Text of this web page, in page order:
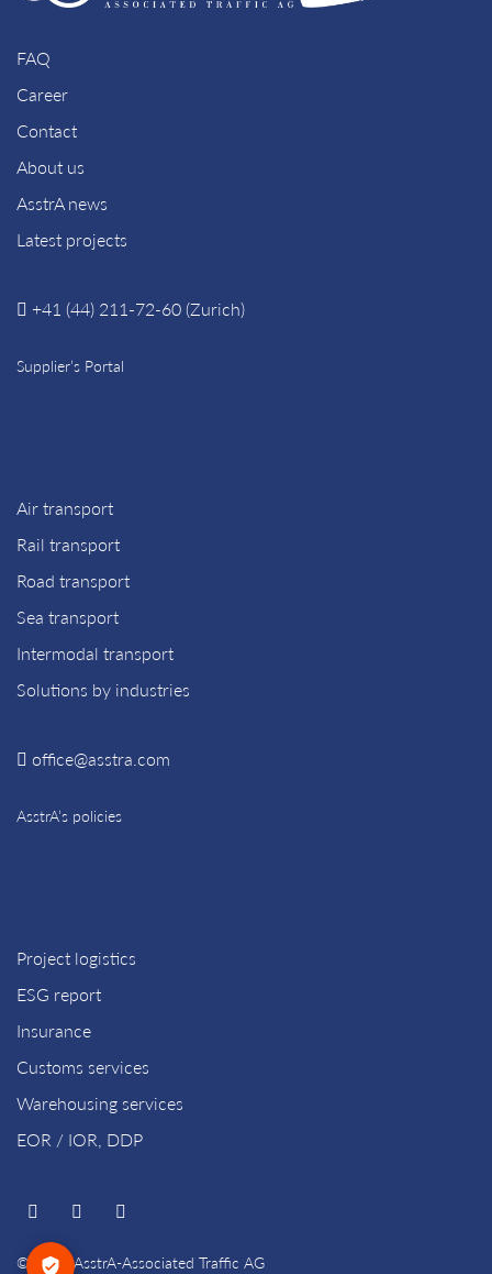
FAQ
Career
Contact
About us
AsstrA news
Latest projects
+41 (44) 211-72-60 (Zurich)
Supplier’s Portal
Air transport
Rail transport
Road transport
Sea transport
Intermodal transport
Solutions by industries
office@asstra.com
AsstrA’s policies
Project logistics
ESG report
Insurance
Customs services
Warehousing services
EOR / IOR, DDP
© 2026 AsstrA-Associated Traffic AG